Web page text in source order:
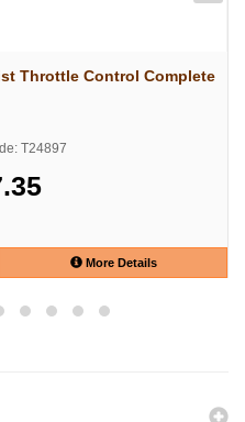
Throttle Control Complete
T24897
More Details